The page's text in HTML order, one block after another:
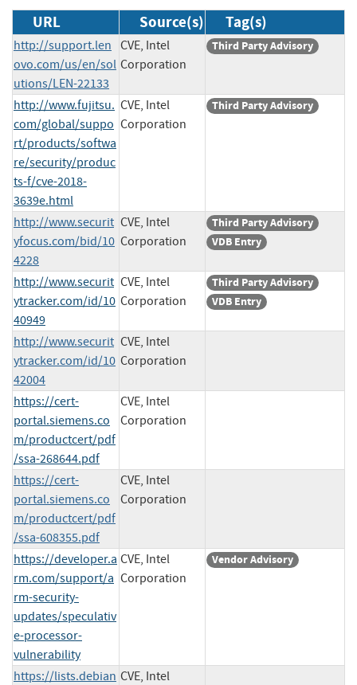
URL Source(s) Tag(s)
http://support.len
ovo.com/us/en/sol
utions/LEN-22133
CVE, Intel
Corporation
Third Party Advisory
http://www.fujitsu.
com/global/suppo
rt/products/softwa
re/security/produc
ts-f/cve-2018-
3639e.html
CVE, Intel
Corporation
Third Party Advisory
http://www.securit
yfocus.com/bid/10
4228
CVE, Intel
Corporation
Third Party Advisory
VDB Entry
http://www.securit
ytracker.com/id/10
40949
CVE, Intel
Corporation
Third Party Advisory
VDB Entry
http://www.securit
ytracker.com/id/10
42004
CVE, Intel
Corporation
https://cert-
portal.siemens.co
m/productcert/pdf
/ssa-268644.pdf
CVE, Intel
Corporation
https://cert-
portal.siemens.co
m/productcert/pdf
/ssa-608355.pdf
CVE, Intel
Corporation
https://developer.a
rm.com/support/a
rm-security-
updates/speculativ
e-processor-
vulnerability
CVE, Intel
Corporation
Vendor Advisory
https://lists.debian CVE, Intel